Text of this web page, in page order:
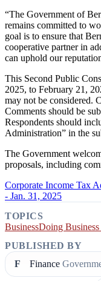
“The Government of
remains committed to
goal is to ensure that
cooperative partner in
can uphold our
This Second Public
2025, to February 21,
may not be considered.
Comments should be
Respondents should
Administration” in the
The Government
proposals, including
Corporate Income Tax
- Jan. 31, 2025
TOPICS
BusinessDoing
PUBLISHED BY
F
Finance